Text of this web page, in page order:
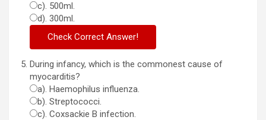
c). 500ml.
d). 300ml.
During infancy, which is the commonest cause of
myocarditis?
a). Haemophilus influenza.
b). Streptococci.
c). Coxsackie B infection.